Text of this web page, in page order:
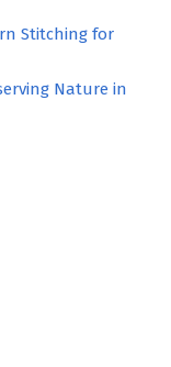
Stitching for
Nature in